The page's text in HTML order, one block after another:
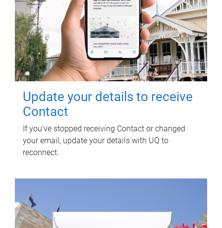
Update your details to receive
Contact
If you've stopped receiving Contact or changed
your email, update your details with UQ to
reconnect.